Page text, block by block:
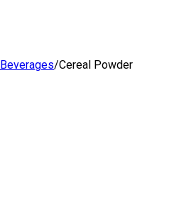
Beverages/Cereal Powder